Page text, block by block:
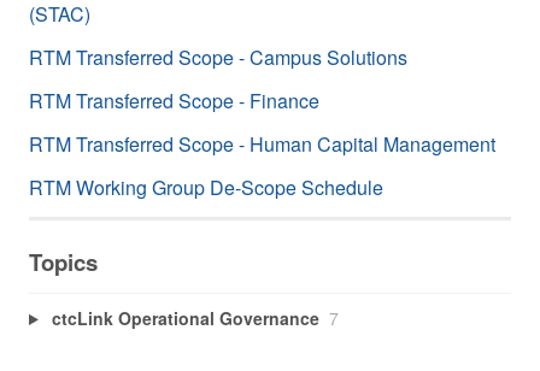
(STAC)
RTM Transferred Scope - Campus Solutions
RTM Transferred Scope - Finance
RTM Transferred Scope - Human Capital Management
RTM Working Group De-Scope Schedule
Topics
ctcLink Operational Governance 7